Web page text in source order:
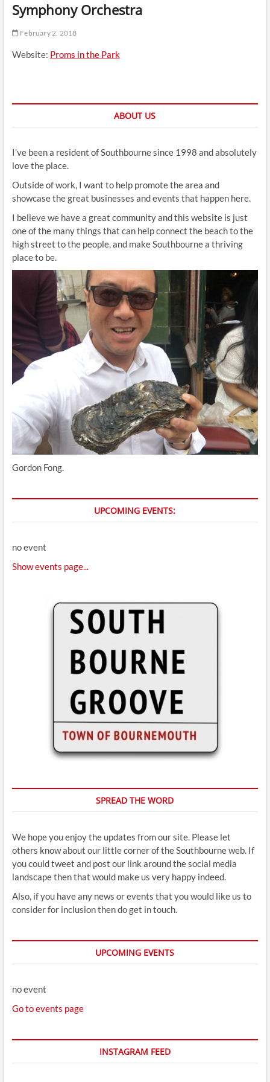
Symphony Orchestra
February 2, 2018
Website: Proms in the Park
ABOUT US
I’ve been a resident of Southbourne since 1998 and absolutely
love the place.
Outside of work, I want to help promote the area and
showcase the great businesses and events that happen here.
I believe we have a great community and this website is just
one of the many things that can help connect the beach to the
high street to the people, and make Southbourne a thriving
place to be.
Gordon Fong.
UPCOMING EVENTS:
no event
Show events page...
SPREAD THE WORD
We hope you enjoy the updates from our site. Please let
others know about our little corner of the Southbourne web. If
you could tweet and post our link around the social media
landscape then that would make us very happy indeed.
Also, if you have any news or events that you would like us to
consider for inclusion then do get in touch.
UPCOMING EVENTS
no event
Go to events page
INSTAGRAM FEED